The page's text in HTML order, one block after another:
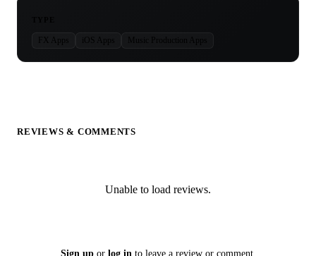
FX Apps iOS Apps Music Production Apps
REVIEWS & COMMENTS
Unable to load reviews.
Sign upor log in to leave a review or comment.